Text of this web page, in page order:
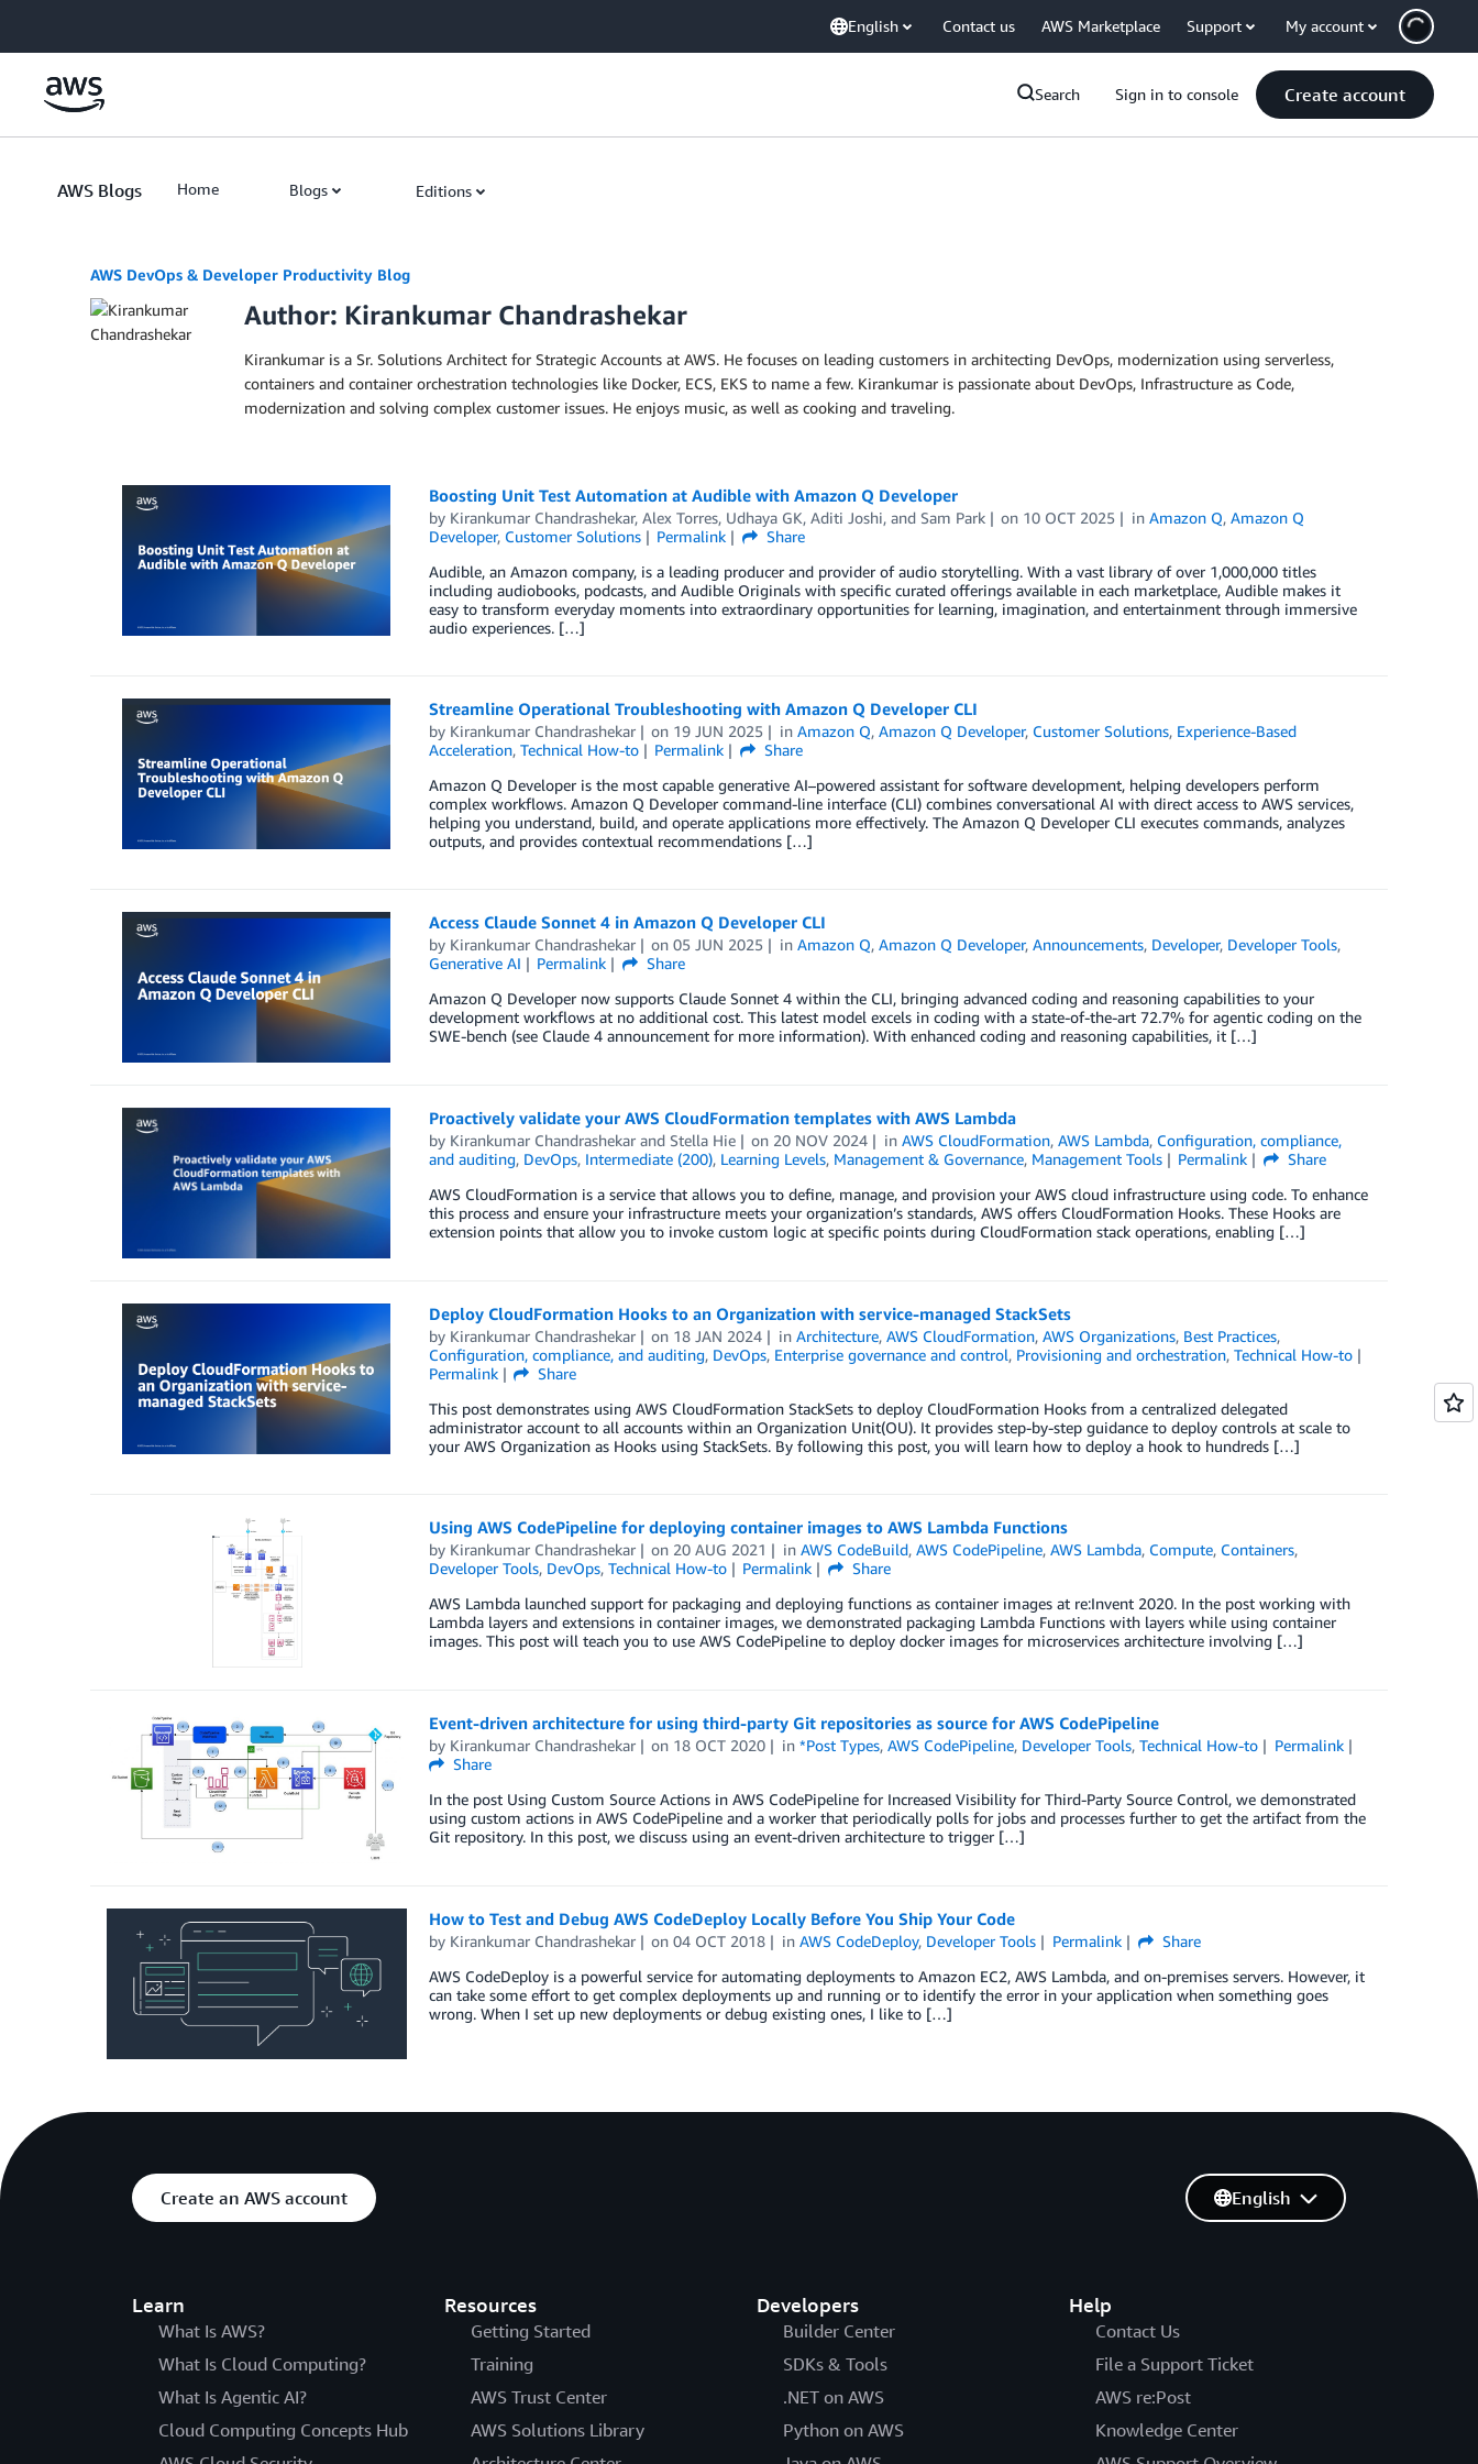
English Contact us AWS Marketplace Support My account
Search Sign in to console Create account
AWS Blogs Home Blogs Editions
AWS DevOps & Developer Productivity Blog
Author: Kirankumar Chandrashekar
Kirankumar is a Sr. Solutions Architect for Strategic Accounts at AWS. He focuses on leading customers in architecting DevOps, modernization using serverless,
containers and container orchestration technologies like Docker, ECS, EKS to name a few. Kirankumar is passionate about DevOps, Infrastructure as Code,
modernization and solving complex customer issues. He enjoys music, as well as cooking and traveling.
Boosting Unit Test Automation at Audible with Amazon Q Developer
by Kirankumar Chandrashekar, Alex Torres, Udhaya GK, Aditi Joshi, and Sam Park on 10 OCT 2025 inAmazon Q,Amazon Q
Developer, Customer Solutions Permalink
Share
Audible, an Amazon company, is a leading producer and provider of audio storytelling. With a vast library of over 1,000,000 titles
including audiobooks, podcasts, and Audible Originals with specific curated offerings available in each marketplace, Audible makes it
easy to transform everyday moments into extraordinary opportunities for learning, imagination, and entertainment through immersive
audio experiences. […]
Streamline Operational Troubleshooting with Amazon Q Developer CLI
by Kirankumar Chandrashekar on 19 JUN 2025 inAmazon Q,Amazon Q Developer, Customer Solutions, Experience-Based
Acceleration, Technical How-to Permalink
Share
Amazon Q Developer is the most capable generative AI–powered assistant for software development, helping developers perform
complex workflows. Amazon Q Developer command-line interface (CLI) combines conversational AI with direct access to AWS services,
helping you understand, build, and operate applications more effectively. The Amazon Q Developer CLI executes commands, analyzes
outputs, and provides contextual recommendations […]
Access Claude Sonnet 4 in Amazon Q Developer CLI
by Kirankumar Chandrashekar on05 JUN 2025 inAmazon Q,Amazon Q Developer,Announcements, Developer, Developer Tools,
Generative AI
Permalink
Share
Amazon Q Developer now supports Claude Sonnet 4 within the CLI, bringing advanced coding and reasoning capabilities to your
development workflows at no additional cost. This latest model excels in coding with a state-of-the-art 72.7% for agentic coding on the
SWE-bench (see Claude 4 announcement for more information). With enhanced coding and reasoning capabilities, it […]
Proactively validate your AWS CloudFormation templates with AWS Lambda
by Kirankumar Chandrashekarand Stella Hie on 20 NOV 2024 inAWS CloudFormation,AWS Lambda, Configuration, compliance,
and auditing, DevOps, Intermediate (200), Learning Levels, Management & Governance, Management Tools Permalink
Share
AWS CloudFormation is a service that allows you to define, manage, and provision your AWS cloud infrastructure using code. To enhance
this process and ensure your infrastructure meets your organization’s standards, AWS offers CloudFormation Hooks. These Hooks are
extension points that allow you to invoke custom logic at specific points during CloudFormation stack operations, enabling […]
Deploy CloudFormation Hooks to an Organization with service-managed StackSets
by Kirankumar Chandrashekar on 18 JAN 2024 inArchitecture,AWS CloudFormation,AWS Organizations, Best Practices,
Configuration, compliance, and auditing, DevOps, Enterprise governance and control, Provisioning and orchestration, Technical How-to
Permalink
Share
This post demonstrates using AWS CloudFormation StackSets to deploy CloudFormation Hooks from a centralized delegated
administrator account to all accounts within an Organization Unit(OU). It provides step-by-step guidance to deploy controls at scale to
your AWS Organization as Hooks using StackSets. By following this post, you will learn how to deploy a hook to hundreds […]
Using AWS CodePipeline for deploying container images to AWS Lambda Functions
by Kirankumar Chandrashekar on 20 AUG 2021 inAWS CodeBuild,AWS CodePipeline,AWS Lambda, Compute, Containers,
Developer Tools, DevOps, Technical How-to Permalink
Share
AWS Lambda launched support for packaging and deploying functions as container images at re:Invent 2020. In the post working with
Lambda layers and extensions in container images, we demonstrated packaging Lambda Functions with layers while using container
images. This post will teach you to use AWS CodePipeline to deploy docker images for microservices architecture involving […]
Event-driven architecture for using third-party Git repositories as source for AWS CodePipeline
by Kirankumar Chandrashekar on 18 OCT 2020 in*Post Types,AWS CodePipeline, Developer Tools,Technical How-to
Permalink
Share
In the post Using Custom Source Actions in AWS CodePipeline for Increased Visibility for Third-Party Source Control, we demonstrated
using custom actions in AWS CodePipeline and a worker that periodically polls for jobs and processes further to get the artifact from the
Git repository. In this post, we discuss using an event-driven architecture to trigger […]
How to Test and Debug AWS CodeDeploy Locally Before You Ship Your Code
by Kirankumar Chandrashekar on04 OCT 2018 inAWS CodeDeploy, Developer Tools Permalink
Share
AWS CodeDeploy is a powerful service for automating deployments to Amazon EC2, AWS Lambda, and on-premises servers. However, it
can take some effort to get complex deployments up and running or to identify the error in your application when something goes
wrong. When I set up new deployments or debug existing ones, I like to […]
Create an AWS account
Learn
What Is AWS?
What Is Cloud Computing?
What Is Agentic AI?
Cloud Computing Concepts Hub
Resources
Getting Started
Training
AWS Trust Center
AWS Solutions Library
Developers
Builder Center
SDKs & Tools
.NET on AWS
Python on AWS
Help
Contact Us
File a Support Ticket
AWS re:Post
Knowledge Center
English